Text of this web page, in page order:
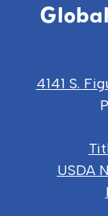
4141 S.
Useful
Links
USDA